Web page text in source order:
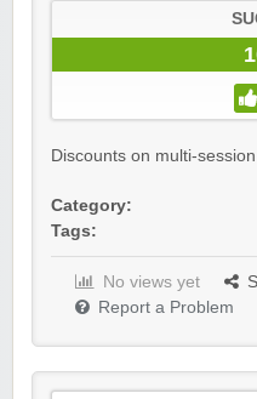
Discounts on multi-
Category:
Tags:
No views yet
Report a Problem